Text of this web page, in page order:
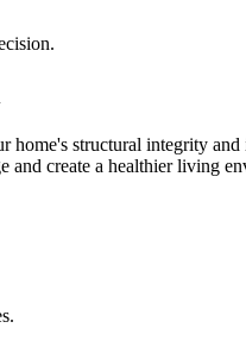
structural integrity
and create a healthier living